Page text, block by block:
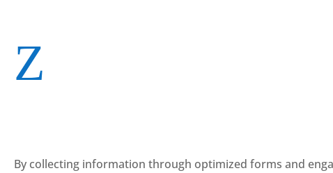
Z
By collecting information through optimized forms and